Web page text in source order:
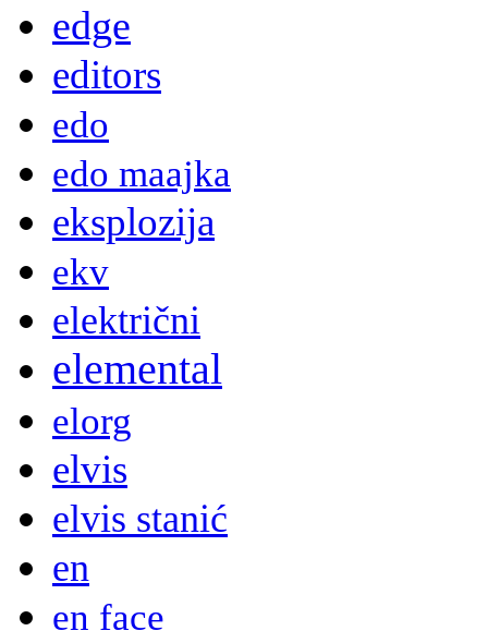
edge
editors
edo
edo maajka
eksplozija
ekv
električni
elemental
elorg
elvis
elvis stanić
en
en face